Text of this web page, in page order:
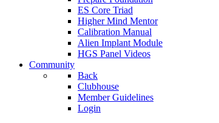
ES Core Triad
Higher Mind Mentor
Calibration Manual
Alien Implant Module
HGS Panel Videos
Community
Back
Clubhouse
Member Guidelines
Login